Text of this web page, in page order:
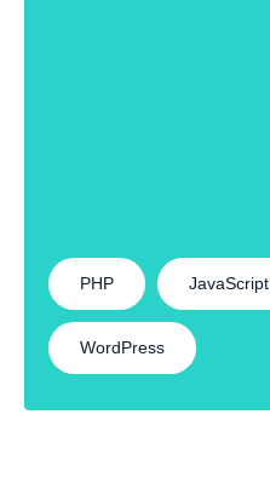
PHP JavaScript
WordPress